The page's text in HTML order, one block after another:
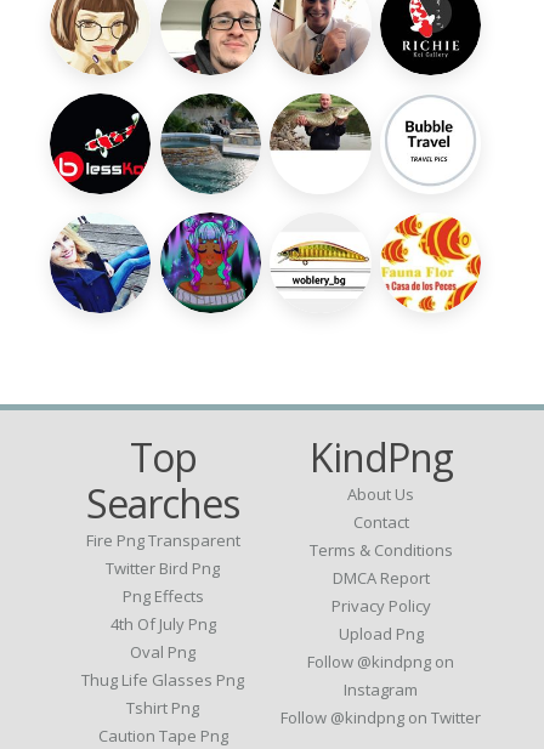
Top
Searches
Fire Png Transparent
Twitter Bird Png
Png Effects
4th Of July Png
Oval Png
Thug Life Glasses Png
Tshirt Png
Caution Tape Png
KindPng
About Us
Contact
Terms & Conditions
DMCA Report
Privacy Policy
Upload Png
Follow @kindpng on
Instagram
Follow @kindpng on Twitter